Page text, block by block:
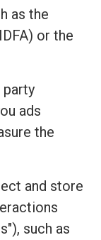
as the
or the
ads
the
and store
such as